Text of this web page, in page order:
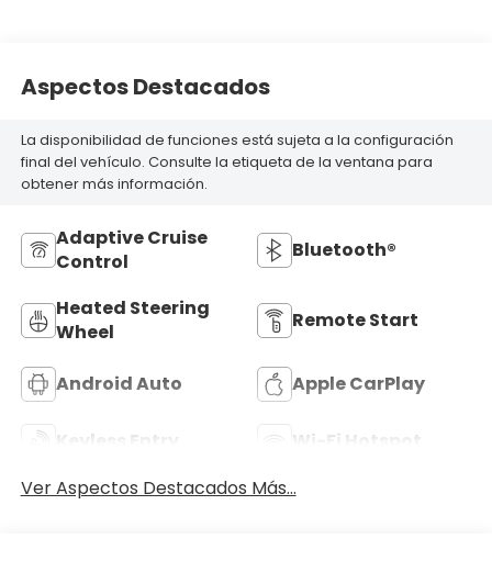
Aspectos Destacados
La disponibilidad de funciones está sujeta a la configuración
final del vehículo. Consulte la etiqueta de la ventana para
obtener más información.
Adaptive Cruise
Control
Bluetooth®
Heated Steering
Wheel
Remote Start
Android Auto Apple CarPlay
Keyless Entry
Wi-Fi Hotspot
Ver Aspectos Destacados Más...